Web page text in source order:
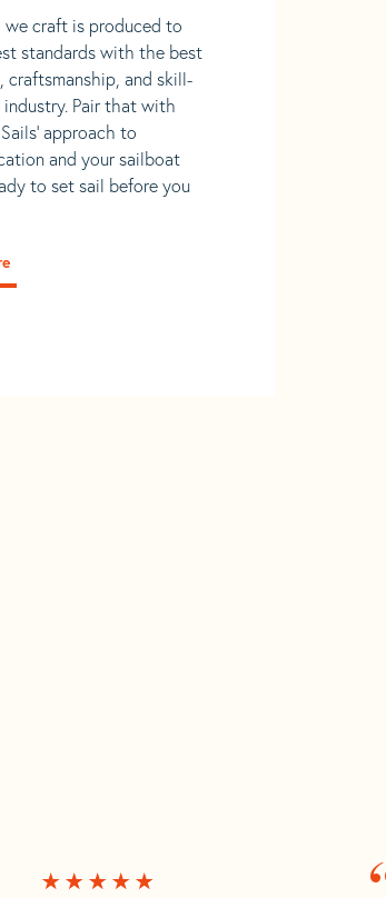
we craft is produced to
standards with the best
craftsmanship, and skill-
Pair that with
approach to
and your sailboat
to set sail before you